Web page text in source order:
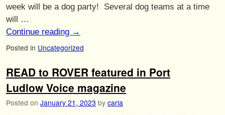
week will be a dog party! Several dog teams at a time
will …
Continue reading →
Posted in Uncategorized
READ to ROVER featured in Port
Ludlow Voice magazine
Posted on January 21, 2023 by carla